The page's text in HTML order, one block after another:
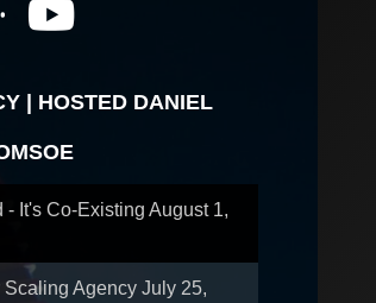
| HOSTED DANIEL
- It's Co-Existing August 1,
Agency July 25,